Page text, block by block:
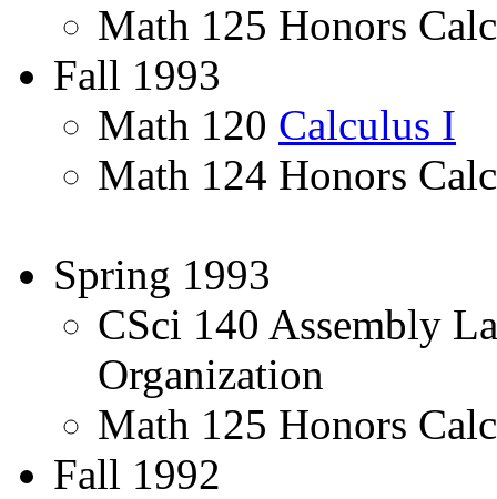
Math 125 Honors
Fall 1993
Math 120 Calculus I
Math 124 Honors
Spring 1993
CSci 140 Assembly
Organization
Math 125 Honors
Fall 1992